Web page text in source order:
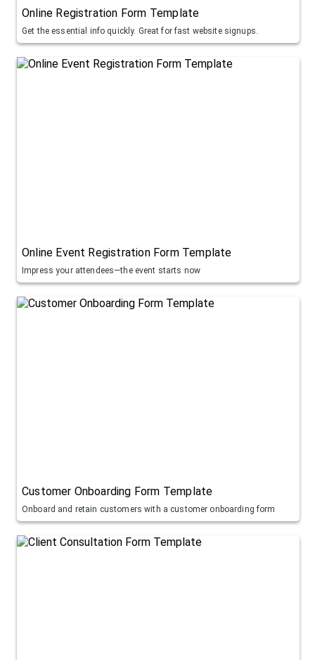
Online Registration Form Template
Get the essential info quickly. Great for fast website signups.
Online Event Registration Form Template
Impress your attendees—the event starts now
Customer Onboarding Form Template
Onboard and retain customers with a customer onboarding form